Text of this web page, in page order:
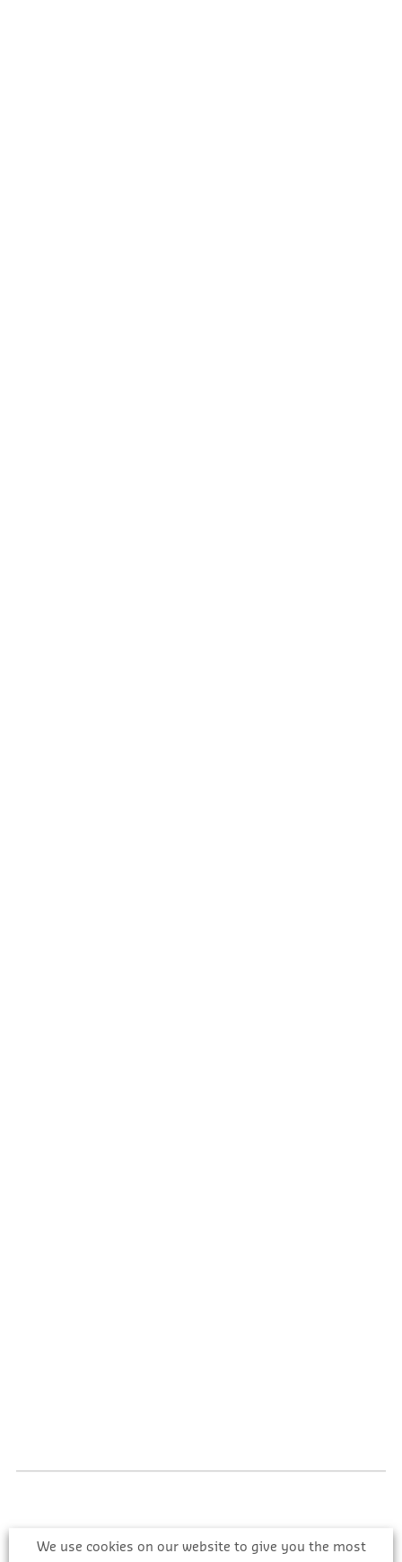
Register with CIS Online to get comprehensive,
We use cookies on our website to give you the most